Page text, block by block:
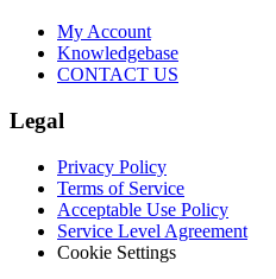
My Account
Knowledgebase
CONTACT US
Legal
Privacy Policy
Terms of Service
Acceptable Use Policy
Service Level Agreement
Cookie Settings